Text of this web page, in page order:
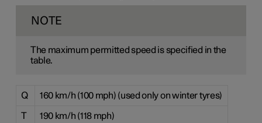
NOTE
The maximum permitted speed is specified in the
table.
Q 160 km/h (100 mph) (used only on winter tyres)
T 190 km/h (118 mph)